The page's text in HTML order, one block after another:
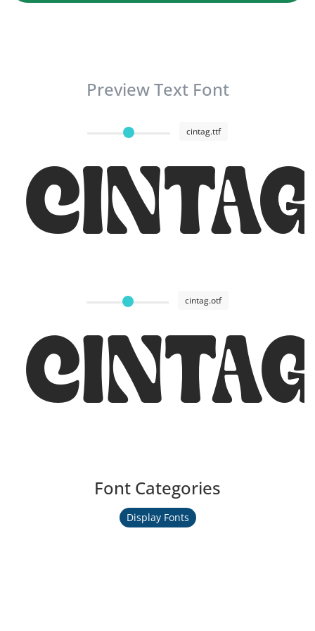
Preview Text Font
cintag.ttf
cintag.otf
Font Categories
Display Fonts